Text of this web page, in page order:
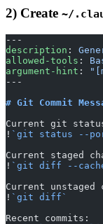
2) Create ~/
---
description :
allowed-tools :
argument-hint :
---
# Git Commit
Current git
! `git status --
Current staged
! `git diff --
Current unstaged
! `git diff`
Recent commits: